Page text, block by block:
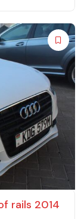
rails 2014